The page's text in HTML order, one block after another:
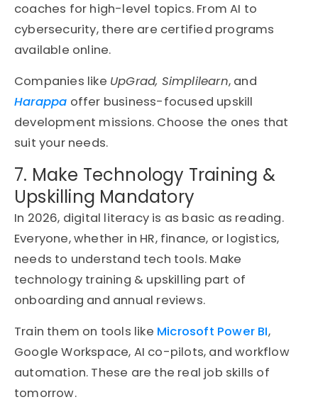
coaches for high-level topics. From AI to
cybersecurity, there are certified programs
available online.
Companies like UpGrad, Simplilearn, and
Harappa offer business-focused upskill
development missions. Choose the ones that
suit your needs.
7. Make Technology Training &
Upskilling Mandatory
In 2026, digital literacy is as basic as reading.
Everyone, whether in HR, finance, or logistics,
needs to understand tech tools. Make
technology training & upskilling part of
onboarding and annual reviews.
Train them on tools like Microsoft Power BI,
Google Workspace, AI co-pilots, and workflow
automation. These are the real job skills of
tomorrow.